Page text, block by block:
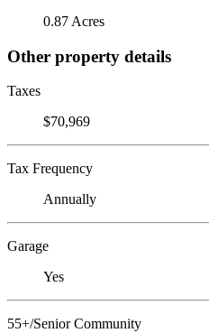
0.87 Acres
Other property details
Taxes
$70,969
Tax Frequency
Annually
Garage
Yes
55+/Senior Community